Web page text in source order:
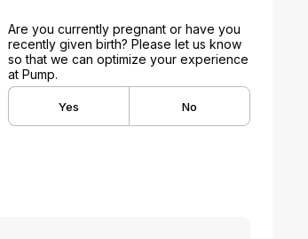
Are you currently pregnant or have you
recently given birth? Please let us know
so that we can optimize your experience
at Pump.
Yes No